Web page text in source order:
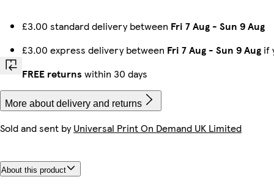
Galaxy S23 Ultra Slim iPhone 13 Pro Tough iPhone 14 Plus Slim Galaxy S25 Ultra Tough iPhone 16 Plus Slim iPhone 11 Slim iPhone 13 Pro Max Tough
£3.00 standard delivery between Fri 7 Aug - Sun 9 Aug
£3.00 express delivery between Fri 7 Aug - Sun 9 Aug if
FREE returns within 30 days
More about delivery and returns
Sold and sent byUniversal Print On Demand UK Limited
About this product